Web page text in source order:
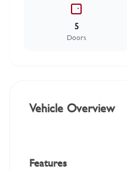
5
Doors
Vehicle Overview
Features